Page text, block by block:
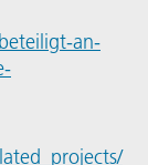
an-